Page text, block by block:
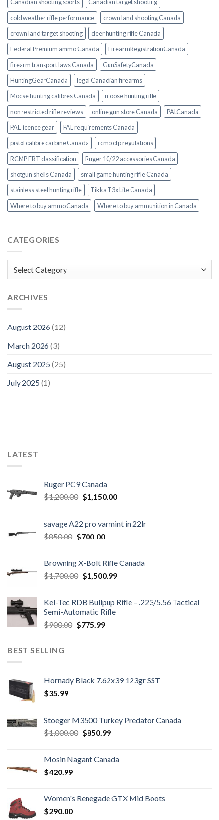
Canadian shooting sports
Canadian target shooting
cold weather rifle performance
crown land shooting Canada
crown land target shooting
deer hunting rifle Canada
Federal Premium ammo Canada
FirearmRegistrationCanada
firearm transport laws Canada
GunSafetyCanada
HuntingGearCanada
legal Canadian firearms
Moose hunting calibres Canada
moose hunting rifle
non restricted rifle reviews
online gun store Canada
PALCanada
PAL licence gear
PAL requirements Canada
pistol calibre carbine Canada
rcmp cfp regulations
RCMP FRT classification
Ruger 10/22 accessories Canada
shotgun shells Canada
small game hunting rifle Canada
stainless steel hunting rifle
Tikka T3x Lite Canada
Where to buy ammo Canada
Where to buy ammunition in Canada
CATEGORIES
ARCHIVES
August 2026(12)
March 2026(3)
August 2025 (25)
July 2025 (1)
LATEST
Ruger PC9 Canada
$1,200.00 Original
$1,200.00.
$1,150.00Current
$1,150.00.
savage A22 pro varmint in 22lr
$850.00 Original
$850.00.
$700.00Current
$700.00.
Browning X-Bolt Rifle Canada
$1,700.00 Original
$1,700.00.
$1,500.99Current
$1,500.99.
Kel-Tec RDB Bullpup Rifle – .223/5.56 Tactical
Semi-Automatic Rifle
$900.00 Original
$775.99Current
BEST SELLING
Hornady Black 7.62x39 123gr SST
$35.99
Stoeger M3500 Turkey Predator Canada
$1,000.00 Original
$1,000.00.
$850.99Current
$850.99.
Mosin Nagant Canada
$420.99
Women's Renegade GTX Mid Boots
$290.00